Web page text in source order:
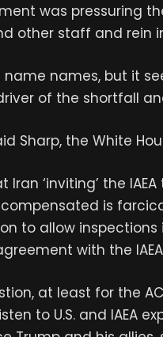
was pressuring
other staff and rein
name names, but it
of the shortfall
Sharp, the White
Iran ‘inviting’ the
is
to allow inspections
with the
at least for the
to U.S. and IAEA